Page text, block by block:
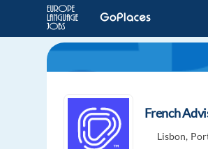
French
Lisbon,